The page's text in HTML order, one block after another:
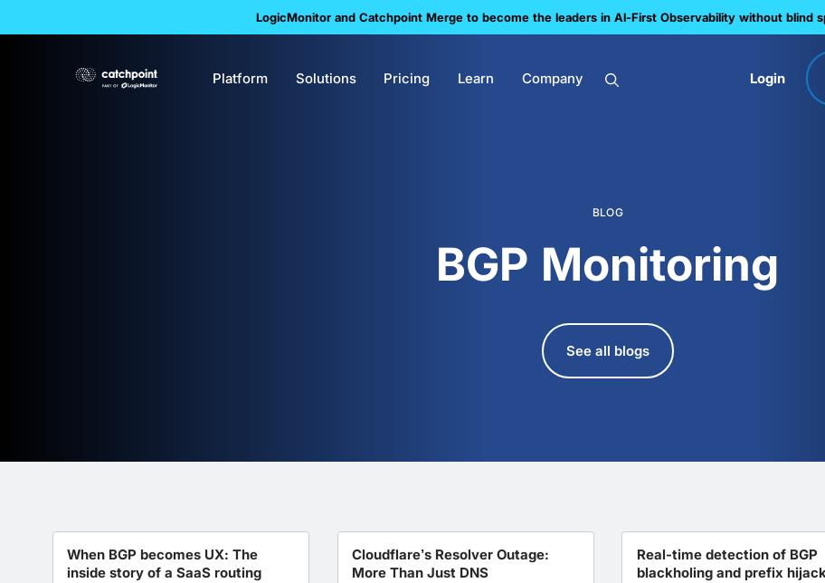
LogicMonitor and Catchpoint Merge to become the leaders in Al-First Observability without blind
Platform Solutions Pricing Learn Company Login
BLOG
BGP Monitoring
See all blogs
When BGP becomes UX: The
inside story of a SaaS routing
Cloudflare’s Resolver Outage:
More Than Just DNS
Real-time detection of BGP
blackholing and prefix